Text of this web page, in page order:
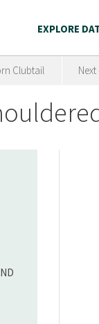
EXPLORE
Clubtail